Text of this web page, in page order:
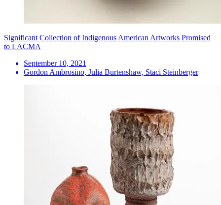
Significant Collection of Indigenous American Artworks Promised
to LACMA
September 10, 2021
Gordon Ambrosino, Julia Burtenshaw, Staci Steinberger